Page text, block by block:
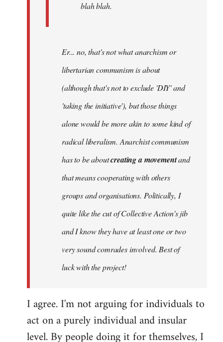
blah blah.
Er... no, that's not what anarchism or
libertarian communism is about
(although that's not to exclude 'DIY' and
'taking the initiative'), but those things
alone would be more akin to some kind of
radical liberalism. Anarchist communism
has to be aboutcreating a movementand
that means cooperating with others
groups and organisations. Politically, I
quite like the cut of Collective Action's jib
and I know they have at least one or two
very sound comrades involved. Best of
luck with the project!
I agree. I'm not arguing for individuals to
act on a purely individual and insular
level. By people doing it for themselves, I